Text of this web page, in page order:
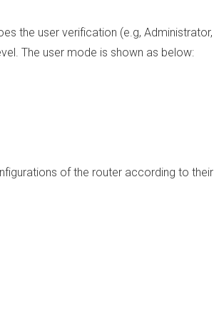
the user verification (e.g, Administrator,
The user mode is shown as below:
of the router according to their